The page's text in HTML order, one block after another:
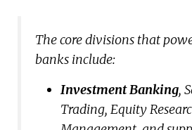
The core divisions that
banks include:
Investment Banking,
Trading, Equity